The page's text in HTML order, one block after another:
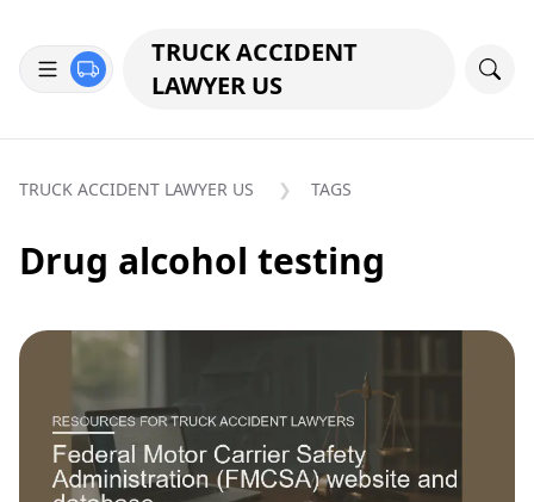
TRUCK ACCIDENT
LAWYER US
TRUCK ACCIDENT LAWYER US TAGS
Drug alcohol testing